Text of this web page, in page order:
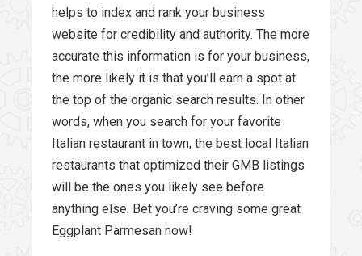
helps to index and rank your business
website for credibility and authority. The more
accurate this information is for your business,
the more likely it is that you’ll earn a spot at
the top of the organic search results. In other
words, when you search for your favorite
Italian restaurant in town, the best local Italian
restaurants that optimized their GMB listings
will be the ones you likely see before
anything else. Bet you’re craving some great
Eggplant Parmesan now!